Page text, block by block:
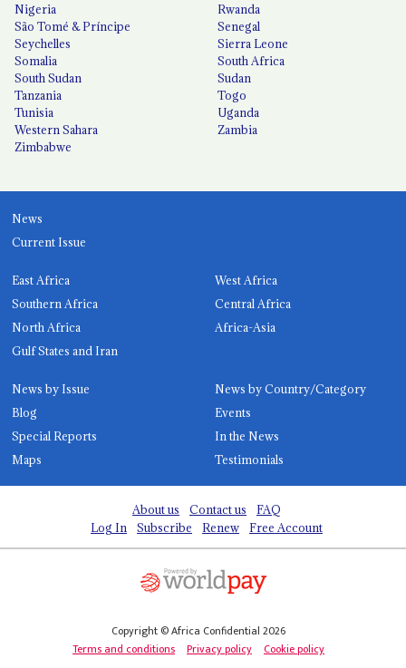
Nigeria
Rwanda
São Tomé & Príncipe
Senegal
Seychelles
Sierra Leone
Somalia
South Africa
South Sudan
Sudan
Tanzania
Togo
Tunisia
Uganda
Western Sahara
Zambia
Zimbabwe
News
Current Issue
East Africa
West Africa
Southern Africa
Central Africa
North Africa
Africa-Asia
Gulf States and Iran
News by Issue
News by Country/Category
Blog
Events
Special Reports
In the News
Maps
Testimonials
About us Contact us
FAQ
Log In
Subscribe Renew Free Account
Copyright © Africa Confidential 2026
Terms and conditions
Privacy policy Cookie policy